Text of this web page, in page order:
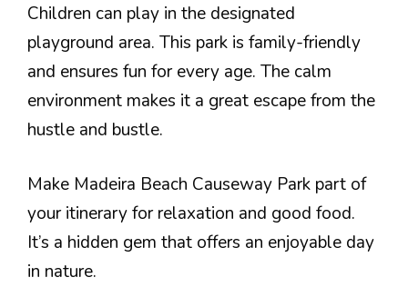
Children can play in the designated
playground area. This park is family-friendly
and ensures fun for every age. The calm
environment makes it a great escape from the
hustle and bustle.
Make Madeira Beach Causeway Park part of
your itinerary for relaxation and good food.
It’s a hidden gem that offers an enjoyable day
in nature.